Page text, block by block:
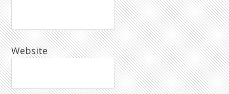
Website